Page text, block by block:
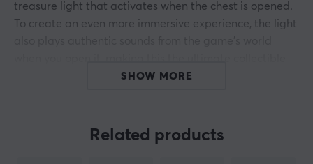
treasure light that activates when the chest is opened.
To create an even more immersive experience, the light
for fans of the Battle Royale.
batteries, making it easy to place anywhere in the
home. No cord is required, making it as convenient as it
SHOW MORE
Related products